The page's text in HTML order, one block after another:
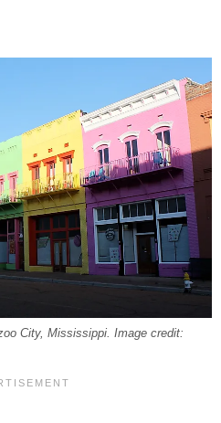
City, Mississippi. Image credit: